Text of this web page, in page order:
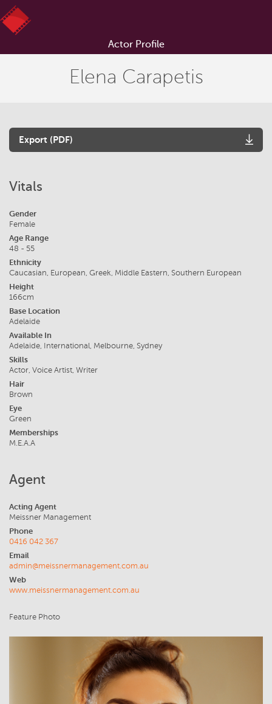
Actor Profile
Elena Carapetis
Export (PDF)
Vitals
Gender
Female
Age Range
48 - 55
Ethnicity
Caucasian, European, Greek, Middle Eastern, Southern European
Height
166cm
Base Location
Adelaide
Available In
Adelaide, International, Melbourne, Sydney
Skills
Actor, Voice Artist, Writer
Hair
Brown
Eye
Green
Memberships
M.E.A.A
Agent
Acting Agent
Meissner Management
Phone
0416 042 367
Email
admin@meissnermanagement.com.au
Web
www.meissnermanagement.com.au
Feature Photo